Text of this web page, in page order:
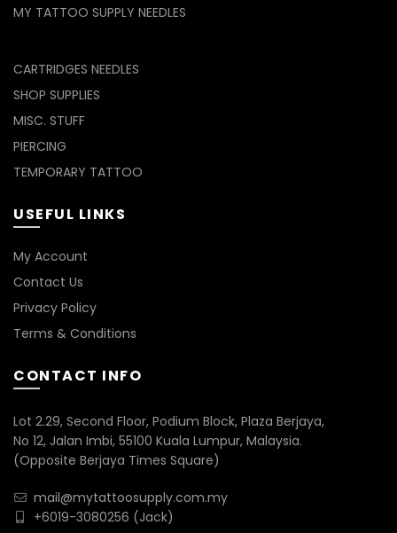
MY TATTOO SUPPLY NEEDLES
CARTRIDGES NEEDLES
SHOP SUPPLIES
MISC. STUFF
PIERCING
TEMPORARY TATTOO
USEFUL LINKS
My Account
Contact Us
Privacy Policy
Terms & Conditions
CONTACT INFO
Lot 2.29, Second Floor, Podium Block, Plaza Berjaya,
No 12, Jalan Imbi, 55100 Kuala Lumpur, Malaysia.
(Opposite Berjaya Times Square)
mail@mytattoosupply.com.my
+6019-3080256 (Jack)